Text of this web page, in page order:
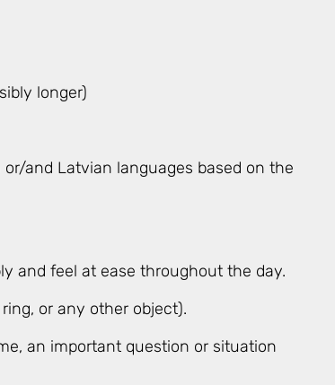
longer)
and Latvian languages based on the
and feel at ease throughout the day.
or any other object).
an important question or situation